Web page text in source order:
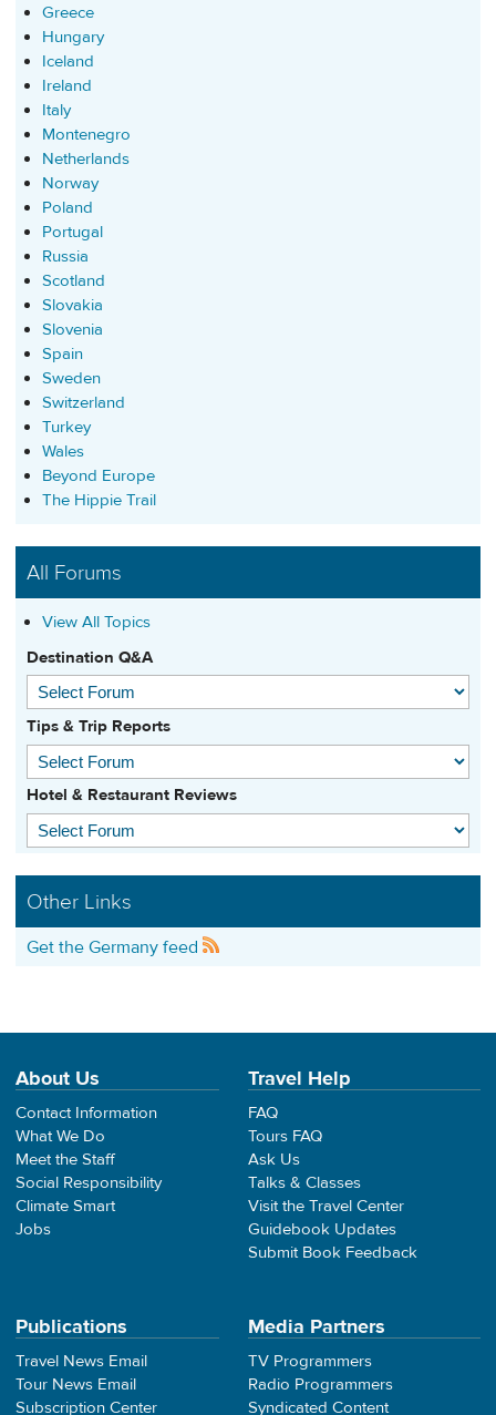
Greece
Hungary
Iceland
Ireland
Italy
Montenegro
Netherlands
Norway
Poland
Portugal
Russia
Scotland
Slovakia
Slovenia
Spain
Sweden
Switzerland
Turkey
Wales
Beyond Europe
The Hippie Trail
All Forums
View All Topics
Destination Q&A
Tips & Trip Reports
Hotel & Restaurant Reviews
Other Links
Get the Germany feed
About Us
Contact Information
What We Do
Meet the Staff
Social Responsibility
Climate Smart
Jobs
Travel Help
FAQ
Tours FAQ
Ask Us
Talks & Classes
Visit the Travel Center
Guidebook Updates
Submit Book Feedback
Publications
Travel News Email
Tour News Email
Subscription Center
Media Partners
TV Programmers
Radio Programmers
Syndicated Content